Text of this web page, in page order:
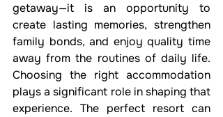
getaway—it is an opportunity to
create lasting memories, strengthen
family bonds, and enjoy quality time
away from the routines of daily life.
Choosing the right accommodation
plays a significant role in shaping that
experience. The perfect resort can